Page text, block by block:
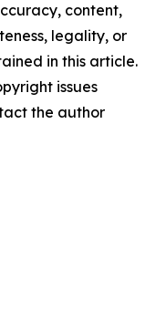
content,
legality, or
in this article.
issues
the author